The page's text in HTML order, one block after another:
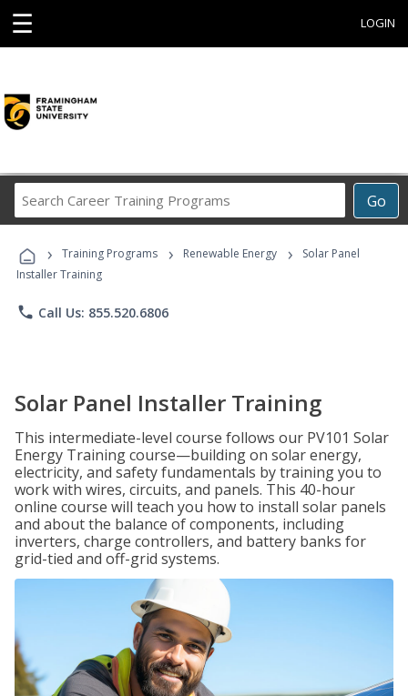
☰ LOGIN
Go
Career
Programs
› Training Programs › Renewable Energy ›
Solar Panel
Installer Training
phone Call Us: 855.520.6806
Solar Panel Installer Training
This intermediate-level course follows our PV101 Solar
Energy Training course—building on solar energy,
electricity, and safety fundamentals by training you to
work with wires, circuits, and panels. This 40-hour
online course will teach you how to install solar panels
and about the balance of components, including
inverters, charge controllers, and battery banks for
grid-tied and off-grid systems.